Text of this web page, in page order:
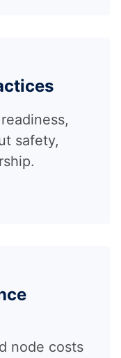
safety,
node costs